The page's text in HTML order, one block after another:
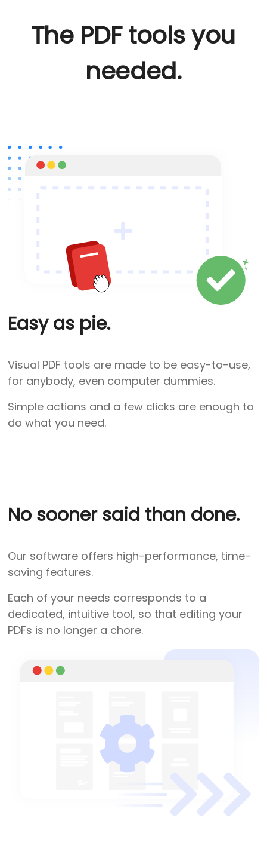
The PDF tools you
needed.
Easy as pie.
Visual PDF tools are made to be easy-to-use,
for anybody, even computer dummies.
Simple actions and a few clicks are enough to
do what you need.
No sooner said than done.
Our software offers high-performance, time-
saving features.
Each of your needs corresponds to a
dedicated, intuitive tool, so that editing your
PDFs is no longer a chore.